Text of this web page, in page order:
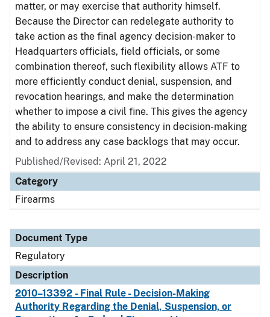
matter, or may exercise that authority himself.
Because the Director can redelegate authority to
take action as the final agency decision-maker to
Headquarters officials, field officials, or some
combination thereof, such flexibility allows ATF to
more efficiently conduct denial, suspension, and
revocation hearings, and make the determination
whether to impose a civil fine. This gives the agency
the ability to ensure consistency in decision-making
and to address any case backlogs that may occur.
Published/Revised: April 21, 2022
Category
Firearms
Document Type
Regulatory
Description
2010–13392 - Final Rule - Decision-Making
Authority Regarding the Denial, Suspension, or